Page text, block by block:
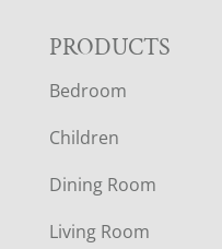
F
O
O
T
PRODUCTS
Bedroom
Children
Dining Room
Living Room